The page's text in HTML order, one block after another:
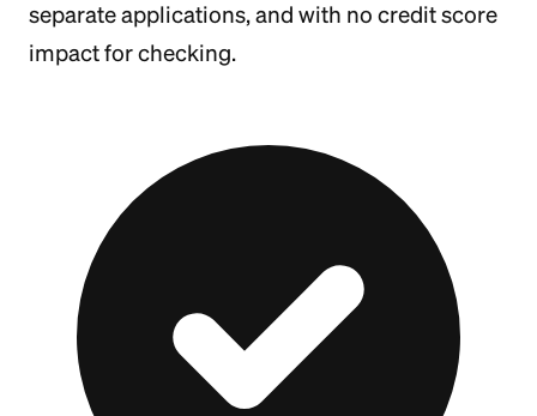
separate applications, and with no credit score
impact for checking.